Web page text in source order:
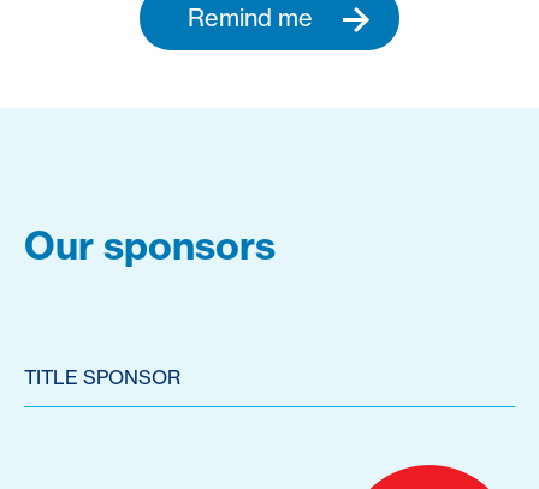
Remind me
Our sponsors
TITLE SPONSOR